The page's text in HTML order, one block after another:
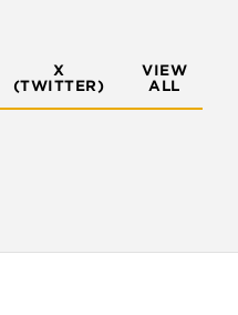
X
(TWITTER)
VIEW
ALL